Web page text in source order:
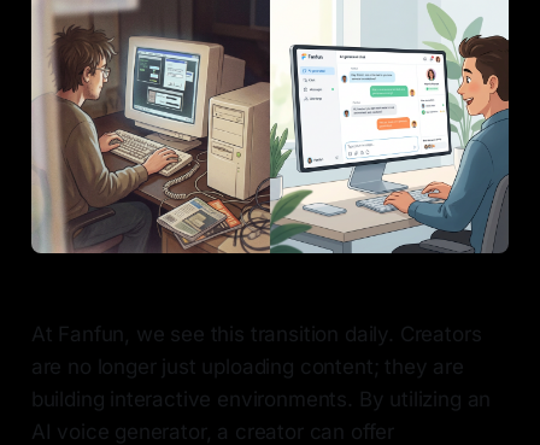
At Fanfun, we see this transition daily. Creators
are no longer just uploading content; they are
building interactive environments. By utilizing an
AI voice generator, a creator can offer